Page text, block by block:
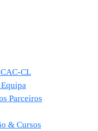
CL
Parceiros
& Cursos